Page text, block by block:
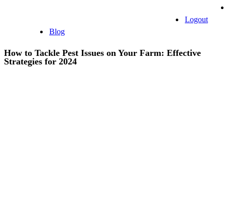
Logout
Blog
How to Tackle Pest Issues on Your Farm: Effective
Strategies for 2024